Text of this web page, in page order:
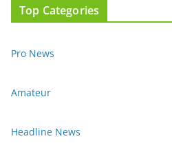
Top Categories
Pro News
Amateur
Headline News